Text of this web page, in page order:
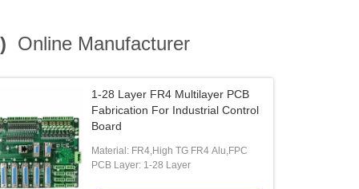
Online Manufacturer
1-28 Layer FR4 Multilayer PCB
Fabrication For Industrial Control
Board
Material: FR4,High TG FR4 Alu,FPC
PCB Layer: 1-28 Layer